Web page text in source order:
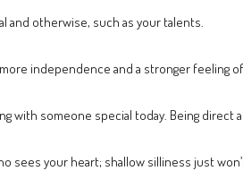
and otherwise, such as your talents.
independence and a stronger feeling
with someone special today. Being direct
sees your heart; shallow silliness just